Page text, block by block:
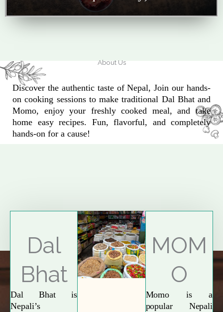
About Us
Discover the authentic taste of Nepal, Join our hands-
on cooking sessions to make traditional Dal Bhat and
Momo, enjoy your freshly cooked meal, and take
home easy recipes. Fun, flavorful, and completely
hands-on for a cause!
Explore More
Dal
Bhat
Dal Bhat is
Nepali’s
MOM
O
Momo is a
popular Nepali